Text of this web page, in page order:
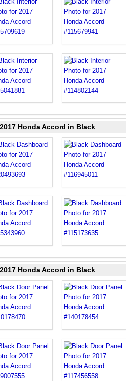
Honda Accord in Black
Honda Accord in Black